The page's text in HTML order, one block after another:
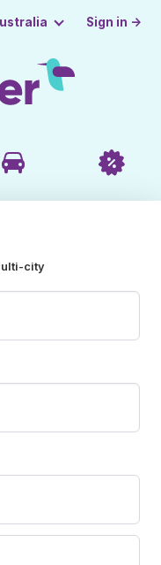
Sign in →
city